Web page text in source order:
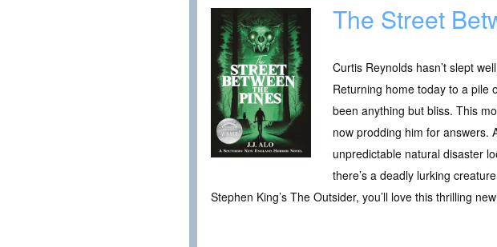
The Street
Curtis Reynolds hasn’t slept
Returning home today to a pile
been anything but bliss. This
now prodding him for answers.
unpredictable natural disaster
there’s a deadly lurking
Stephen King’s The Outsider, you’ll love this thrilling